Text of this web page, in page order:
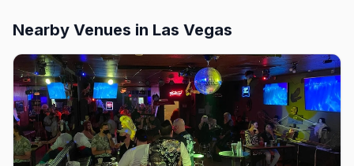
Nearby Venues in Las Vegas